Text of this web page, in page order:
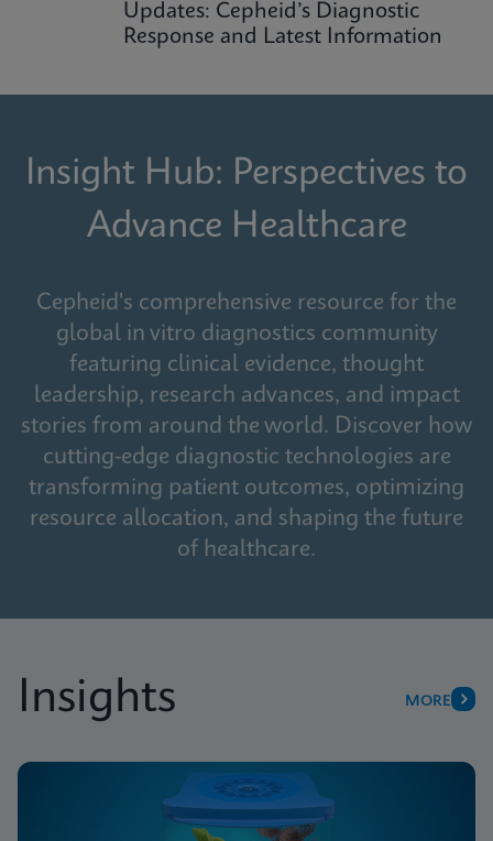
Updates: Cepheid’s Diagnostic
Response and Latest Information
Insight Hub: Perspectives to
Advance Healthcare
Cepheid's comprehensive resource for the
global in vitro diagnostics community
featuring clinical evidence, thought
leadership, research advances, and impact
stories from around the world. Discover how
cutting-edge diagnostic technologies are
transforming patient outcomes, optimizing
resource allocation, and shaping the future
of healthcare.
Insights MORE